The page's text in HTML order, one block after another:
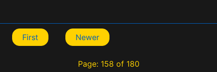
First Newer
Page: 158 of 180